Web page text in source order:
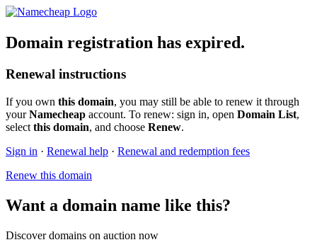
Domain registration has expired.
Renewal instructions
If you own this domain, you may still be able to renew it through
yourNamecheap account. To renew: sign in, open Domain List,
select this domain, and choose Renew.
Sign in · Renewal help · Renewal and redemption fees
Renew this domain
Want a domain name like this?
Discover domains on auction now